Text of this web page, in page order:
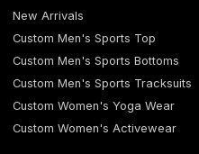
New Arrivals
Custom Men's Sports Top
Custom Men's Sports Bottoms
Custom Men's Sports Tracksuits
Custom Women's Yoga Wear
Custom Women's Activewear